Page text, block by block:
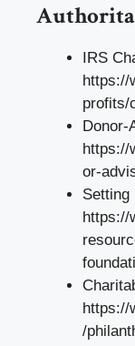
IRS
https://
profits/
Donor-
https://
or-
Setting
https://
https://
/